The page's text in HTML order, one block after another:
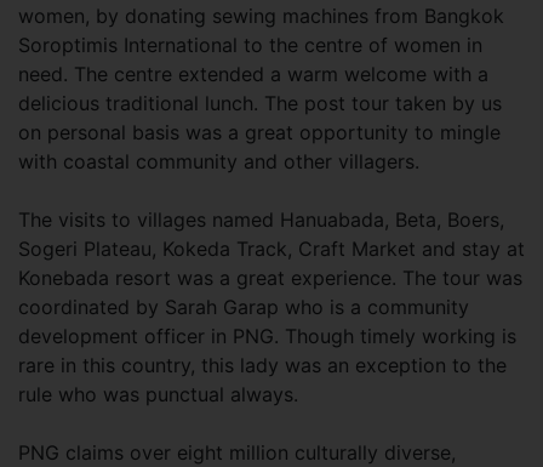
women, by donating sewing machines from Bangkok
Soroptimis International to the centre of women in
need. The centre extended a warm welcome with a
delicious traditional lunch. The post tour taken by us
on personal basis was a great opportunity to mingle
with coastal community and other villagers.
The visits to villages named Hanuabada, Beta, Boers,
Sogeri Plateau, Kokeda Track, Craft Market and stay at
Konebada resort was a great experience. The tour was
coordinated by Sarah Garap who is a community
development officer in PNG. Though timely working is
rare in this country, this lady was an exception to the
rule who was punctual always.
PNG claims over eight million culturally diverse,